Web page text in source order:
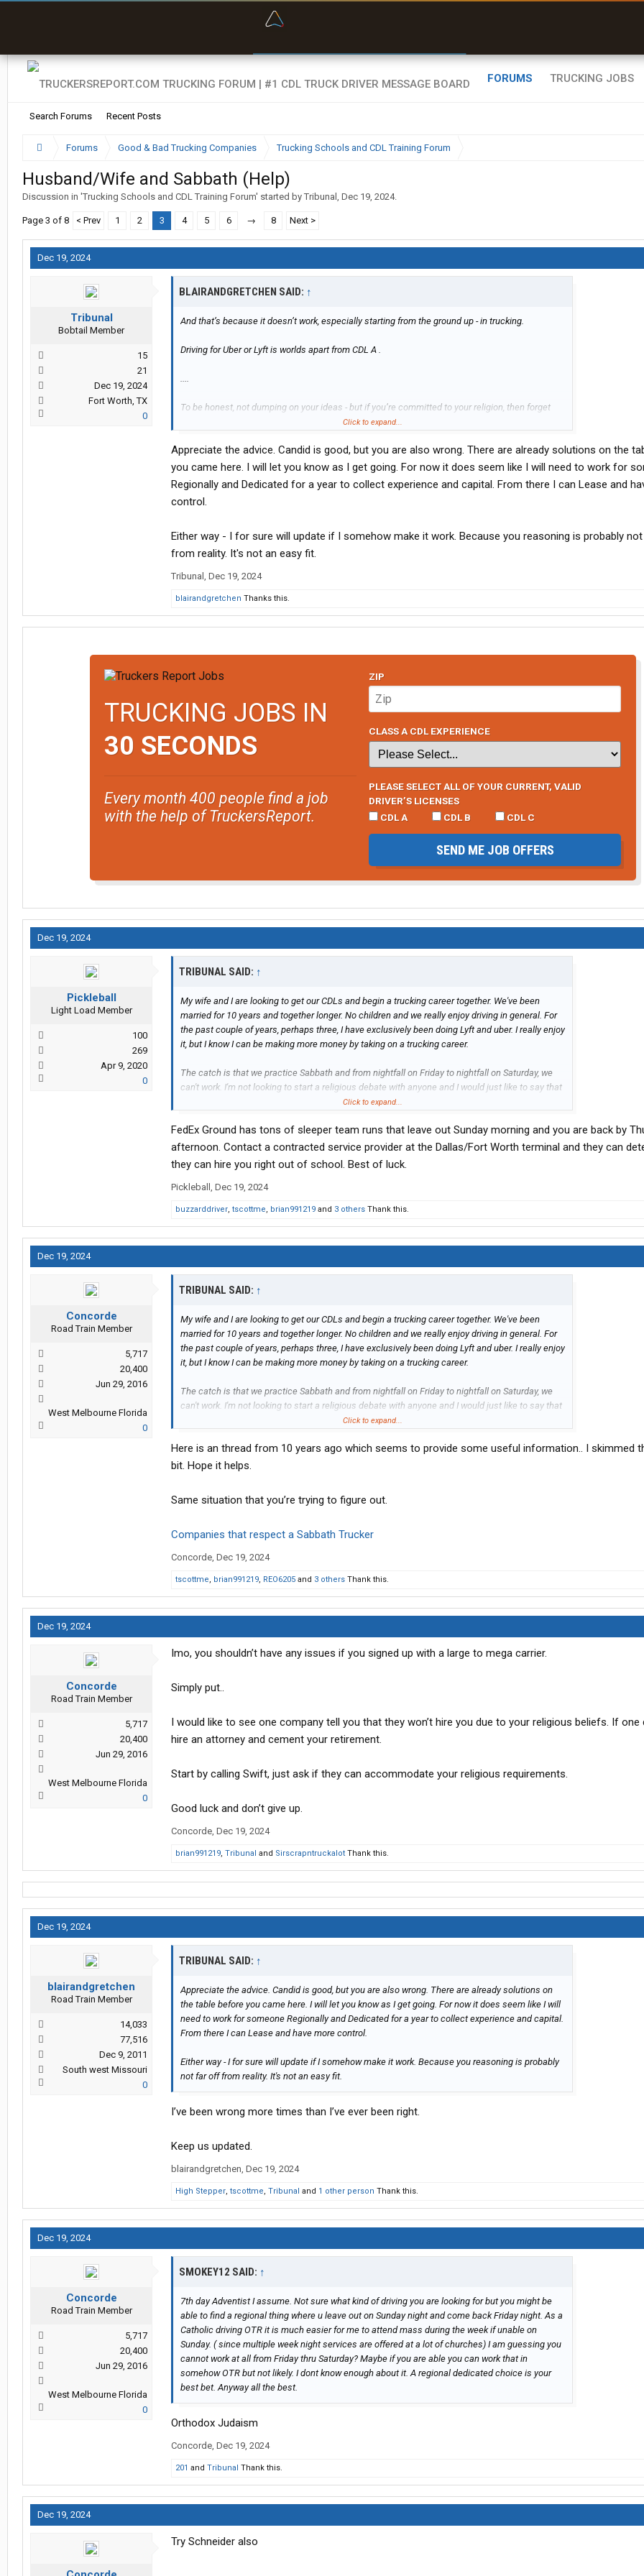
FORUMS
Search Forums Recent Posts
TRUCKING JOBS
Forums Good & Bad Trucking Companies Trucking Schools and CDL Training Forum
Husband/Wife and Sabbath (Help)
Discussion in 'Trucking Schools and CDL Training Forum' started by Tribunal , Dec 19, 2024.
Page 3 of 8 < Prev 1 2 3 4 5 6 → 8 Next >
Dec 19, 2024
Tribunal
Bobtail Member
15
21
Dec 19, 2024
Fort Worth, TX
0
BLAIRANDGRETCHEN SAID: ↑
And that’s because it doesn’t work, especially starting from the ground up - in trucking.
Driving for Uber or Lyft is worlds apart from CDL A .
....
To be honest, not dumping on your ideas - but if you’re committed to your religion, then forget
But, go ahead and prove me wrong, and create a thread on here about how you did it, so others
in your situation can learn.
Beat of luck - genuinely.
Click to expand...
Appreciate the advice. Candid is good, but you are also wrong. There are already solutions on the
you came here. I will let you know as I get going. For now it does seem like I will need to work for
Regionally and Dedicated for a year to collect experience and capital. From there I can Lease and
control.
Either way - I for sure will update if I somehow make it work. Because you reasoning is probably
from reality. It's not an easy fit.
Tribunal , Dec 19, 2024
blairandgretchen Thanks this.
TRUCKING JOBS IN
30 SECONDS
Every month 400 people find a job
with the help of TruckersReport.
ZIP
CLASS A CDL EXPERIENCE
PLEASE SELECT ALL OF YOUR CURRENT, VALID
DRIVER’S LICENSES
CDL A
CDL B CDL C
SEND ME JOB OFFERS
Dec 19, 2024
Pickleball
Light Load Member
100
269
Apr 9, 2020
0
TRIBUNAL SAID: ↑
My wife and I are looking to get our CDLs and begin a trucking career together. We've been
married for 10 years and together longer. No children and we really enjoy driving in general. For
the past couple of years, perhaps three, I have exclusively been doing Lyft and uber. I really enjoy
it, but I know I can be making more money by taking on a trucking career.
The catch is that we practice Sabbath and from nightfall on Friday to nightfall on Saturday, we
can't work. I'm not looking to start a religious debate with anyone and I would just like to say that
I don't know anything more than any other human. However we take it seriously and we want our
That being said, I have been researching and looking for the past few weeks adamantly and just
cannot find a way to make this work. We need a company that will allow us to respectfully follow
our religious beliefs.
owner operator route and then partner with a company and
Please and thank you very much. My wife and I really want to do this and we really need help.
Click to expand...
FedEx Ground has tons of sleeper team runs that leave out Sunday morning and you are back by
afternoon. Contact a contracted service provider at the Dallas/Fort Worth terminal and they can
they can hire you right out of school. Best of luck.
Pickleball , Dec 19, 2024
buzzarddriver, tscottme, brian991219 and 3 others Thank this.
Dec 19, 2024
Concorde
Road Train Member
5,717
20,400
Jun 29, 2016
West Melbourne Florida
0
TRIBUNAL SAID: ↑
My wife and I are looking to get our CDLs and begin a trucking career together. We've been
married for 10 years and together longer. No children and we really enjoy driving in general. For
the past couple of years, perhaps three, I have exclusively been doing Lyft and uber. I really enjoy
it, but I know I can be making more money by taking on a trucking career.
The catch is that we practice Sabbath and from nightfall on Friday to nightfall on Saturday, we
can't work. I'm not looking to start a religious debate with anyone and I would just like to say that
I don't know anything more than any other human. However we take it seriously and we want our
That being said, I have been researching and looking for the past few weeks adamantly and just
owner operator route and then partner with a company and dispatcher, choosing our own loads
I'm coming here for help. Maybe there's someone out there that knows or has been through this.
Click to expand...
Here is an thread from 10 years ago which seems to provide some useful information.. I skimmed
bit. Hope it helps.
Same situation that you’re trying to figure out.
Companies that respect a Sabbath Trucker
Concorde, Dec 19, 2024
tscottme, brian991219, REO6205 and 3 others Thank this.
Dec 19, 2024
Concorde
Road Train Member
5,717
20,400
Jun 29, 2016
West Melbourne Florida
0
Imo, you shouldn’t have any issues if you signed up with a large to mega carrier.
Simply put..
I would like to see one company tell you that they won’t hire you due to your religious beliefs. If one
hire an attorney and cement your retirement.
Start by calling Swift, just ask if they can accommodate your religious requirements.
Good luck and don’t give up.
Concorde, Dec 19, 2024
brian991219, Tribunal and Sirscrapntruckalot Thank this.
Dec 19, 2024
blairandgretchen
Road Train Member
14,033
77,516
Dec 9, 2011
South west Missouri
0
TRIBUNAL SAID: ↑
Appreciate the advice. Candid is good, but you are also wrong. There are already solutions on
the table before you came here. I will let you know as I get going. For now it does seem like I will
need to work for someone Regionally and Dedicated for a year to collect experience and capital.
From there I can Lease and have more control.
Either way - I for sure will update if I somehow make it work. Because you reasoning is probably
not far off from reality. It's not an easy fit.
I’ve been wrong more times than I’ve ever been right.
Keep us updated.
blairandgretchen, Dec 19, 2024
High Stepper, tscottme, Tribunal and 1 other person Thank this.
Dec 19, 2024
Concorde
Road Train Member
5,717
20,400
Jun 29, 2016
West Melbourne Florida
0
SMOKEY12 SAID: ↑
7th day Adventist I assume. Not sure what kind of driving you are looking for but you might be
able to find a regional thing where u leave out on Sunday night and come back Friday night. As a
Catholic driving OTR it is much easier for me to attend mass during the week if unable on
Sunday. ( since multiple week night services are offered at a lot of churches) I am guessing you
cannot work at all from Friday thru Saturday? Maybe if you are able you can work that in
somehow OTR but not likely. I dont know enough about it. A regional dedicated choice is your
best bet. Anyway all the best.
Orthodox Judaism
Concorde, Dec 19, 2024
201 and Tribunal Thank this.
Dec 19, 2024
Try Schneider also